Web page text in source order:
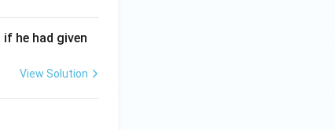
he had given
View Solution